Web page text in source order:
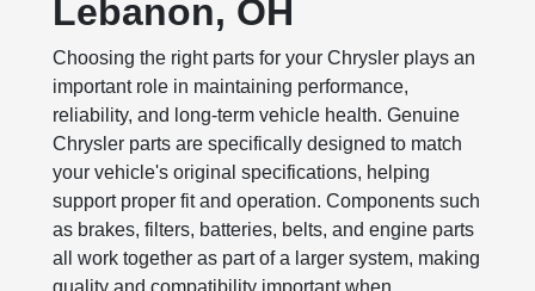
Lebanon, OH
Choosing the right parts for your Chrysler plays an
important role in maintaining performance,
reliability, and long-term vehicle health. Genuine
Chrysler parts are specifically designed to match
your vehicle's original specifications, helping
support proper fit and operation. Components such
as brakes, filters, batteries, belts, and engine parts
all work together as part of a larger system, making
quality and compatibility important when